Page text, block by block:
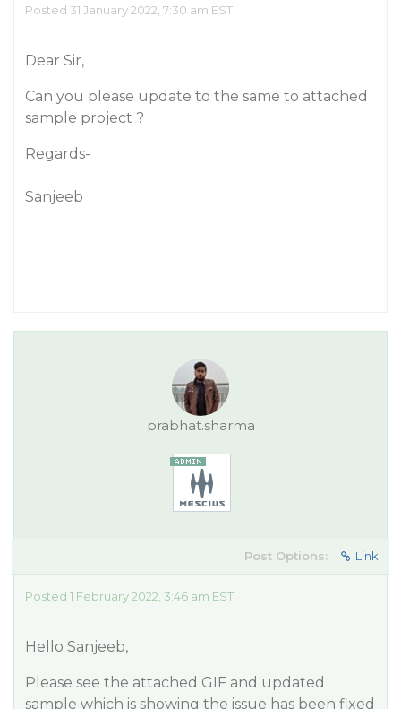
Posted 31 January 2022, 7:30 am EST
Dear Sir,
Can you please update to the same to attached
sample project ?
Regards-
Sanjeeb
prabhat.sharma
Post Options: Link
Posted 1 February 2022, 3:46 am EST
Hello Sanjeeb,
Please see the attached GIF and updated
sample which is showing the issue has been fixed